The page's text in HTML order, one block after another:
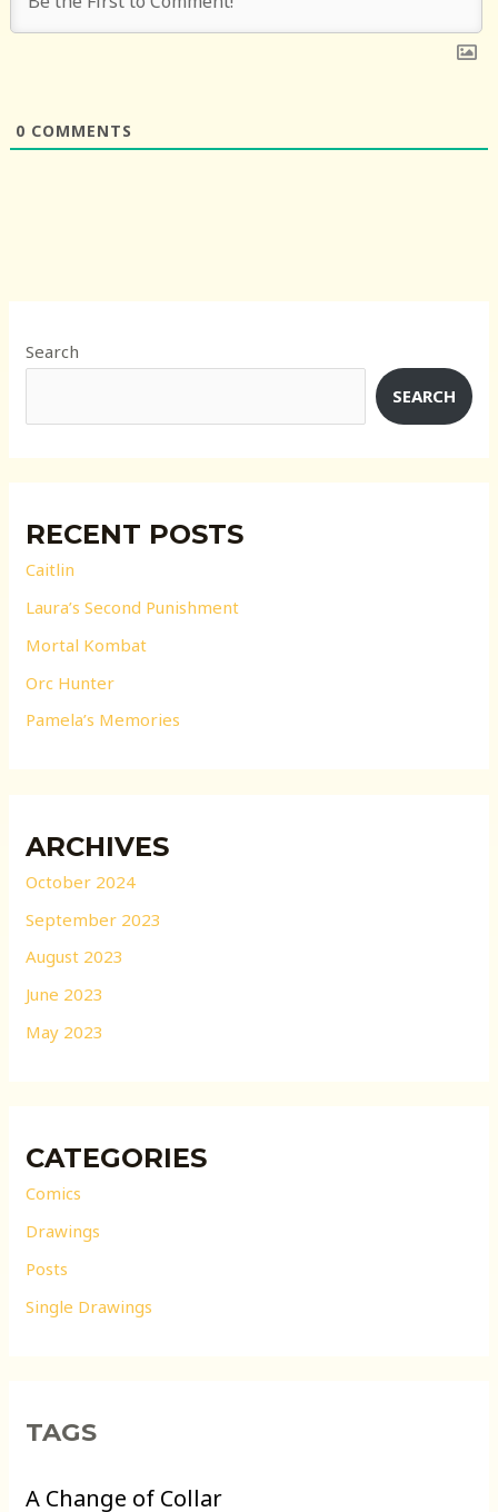
0 COMMENTS
Search
SEARCH
RECENT POSTS
Caitlin
Laura’s Second Punishment
Mortal Kombat
Orc Hunter
Pamela’s Memories
ARCHIVES
October 2024
September 2023
August 2023
June 2023
May 2023
CATEGORIES
Comics
Drawings
Posts
Single Drawings
TAGS
A Change of Collar